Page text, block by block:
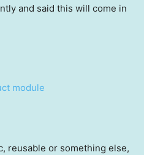
and said this will come in
reusable or something else,